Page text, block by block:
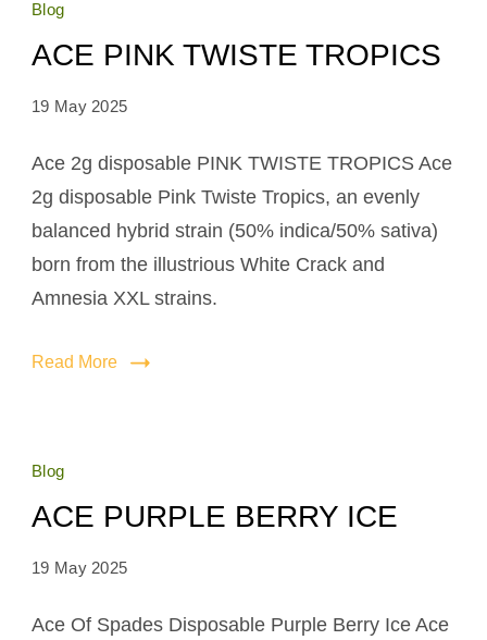
Blog
ACE PINK TWISTE TROPICS
19 May 2025
Ace 2g disposable PINK TWISTE TROPICS Ace
2g disposable Pink Twiste Tropics, an evenly
balanced hybrid strain (50% indica/50% sativa)
born from the illustrious White Crack and
Amnesia XXL strains.
Read More
Blog
ACE PURPLE BERRY ICE
19 May 2025
Ace Of Spades Disposable Purple Berry Ice Ace